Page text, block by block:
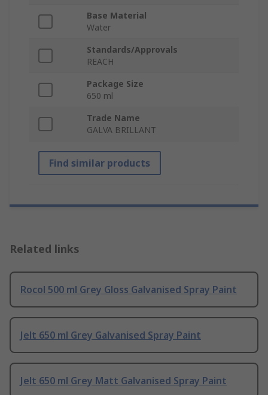
Base Material
Water
Standards/Approvals
REACH
Package Size
650 ml
Trade Name
GALVA BRILLANT
Find similar products
Related links
Rocol 500 ml Grey Gloss Galvanised Spray Paint
Jelt 650 ml Grey Galvanised Spray Paint
Jelt 650 ml Grey Matt Galvanised Spray Paint